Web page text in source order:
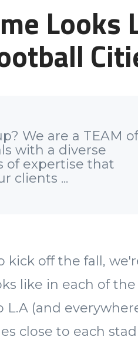
Looks
We are a TEAM of
with a diverse
of expertise that
clients ...
kick off the fall,
like in each of the
(and
close to each